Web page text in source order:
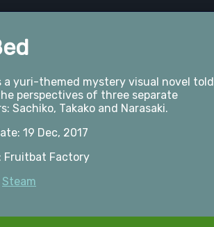
a yuri-themed mystery visual novel told
perspectives of three separate
Sachiko, Takako and Narasaki.
19 Dec, 2017
Fruitbat Factory
Steam